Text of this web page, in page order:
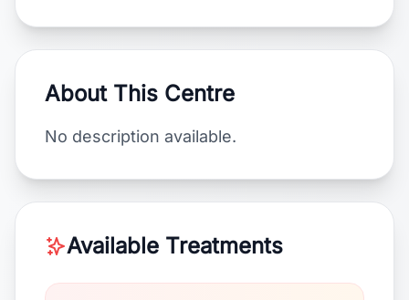
About This Centre
No description available.
Available Treatments